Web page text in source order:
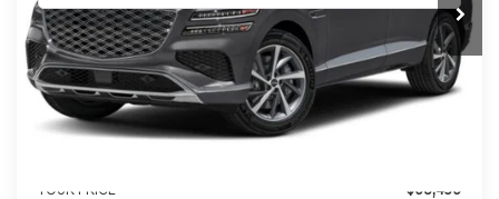
MSRP:
$71,610
Genesis of Madison Offer:
-$3,553
Internet Price
YOUR PRICE
$68,456